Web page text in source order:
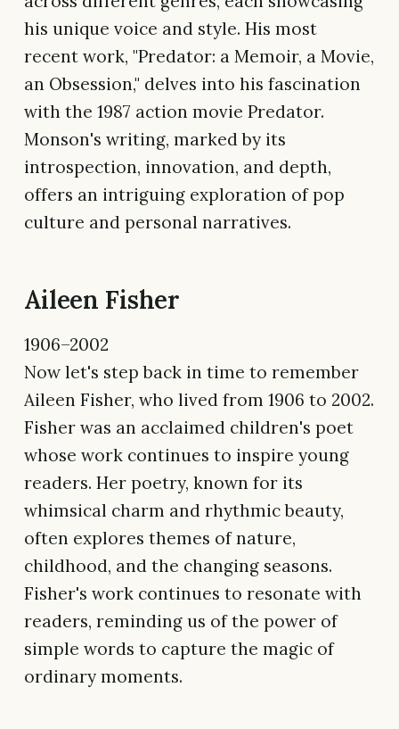
his unique voice and style. His most
recent work, "Predator: a Memoir, a Movie,
an Obsession," delves into his fascination
with the 1987 action movie Predator.
Monson's writing, marked by its
introspection, innovation, and depth,
offers an intriguing exploration of pop
culture and personal narratives.
Aileen Fisher
1906–2002
Now let's step back in time to remember
Aileen Fisher, who lived from 1906 to 2002.
Fisher was an acclaimed children's poet
whose work continues to inspire young
readers. Her poetry, known for its
whimsical charm and rhythmic beauty,
often explores themes of nature,
childhood, and the changing seasons.
Fisher's work continues to resonate with
readers, reminding us of the power of
simple words to capture the magic of
ordinary moments.